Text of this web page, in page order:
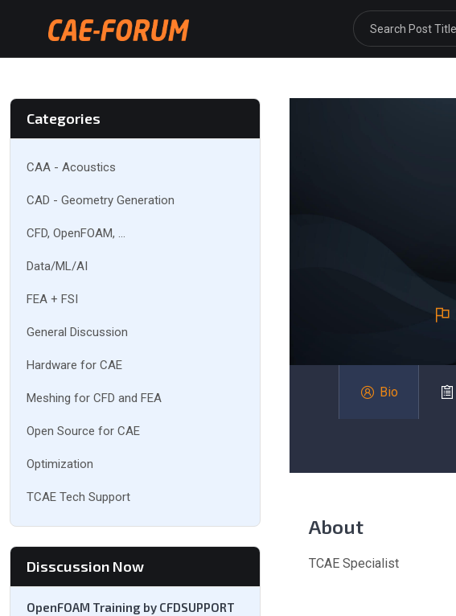
Categories
CAA - Acoustics
CAD - Geometry Generation
CFD, OpenFOAM, ...
Data/ML/AI
FEA + FSI
General Discussion
Hardware for CAE
Meshing for CFD and FEA
Open Source for CAE
Optimization
TCAE Tech Support
Disscussion Now
OpenFOAM Training by CFDSUPPORT
Bio
About
TCAE Specialist